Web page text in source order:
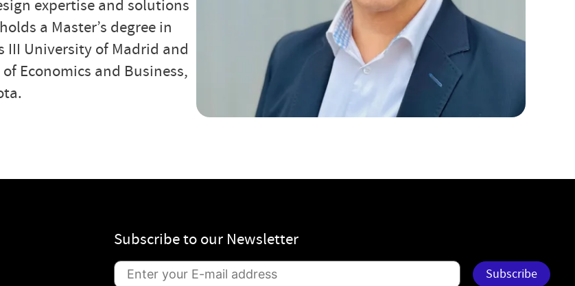
expertise and solutions
a Master’s degree in
III University of Madrid and
Economics and Business,
Subscribe to our Newsletter
S
Subscribe